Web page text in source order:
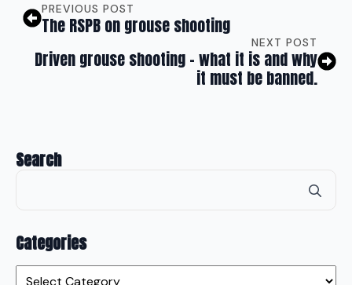
PREVIOUS POST
The RSPB on grouse shooting
NEXT POST
Driven grouse shooting – what it is and why
it must be banned.
Search
Categories
Categories